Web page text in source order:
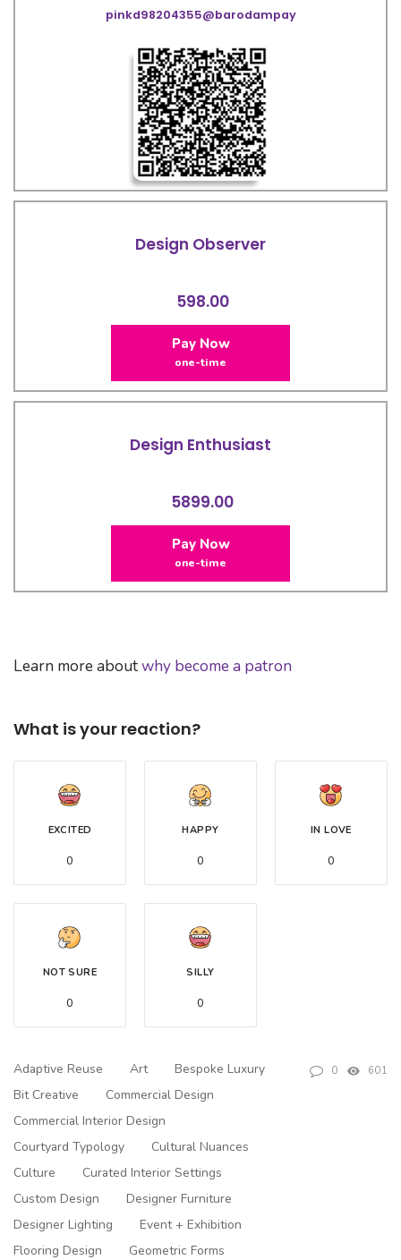
pinkd98204355@barodampay
Design Observer
598.00
Pay Now
one-time
Design Enthusiast
5899.00
Pay Now
one-time
Learn more aboutwhy become a patron
What is your reaction?
EXCITED
0
HAPPY
0
IN LOVE
0
NOT SURE
0
SILLY
0
Adaptive Reuse Art
Bespoke Luxury
Bit Creative
Commercial Design
Commercial Interior Design
Courtyard Typology
Cultural Nuances
Culture
Curated Interior Settings
Custom Design
Designer Furniture
Designer Lighting
Event + Exhibition
Flooring Design
Geometric Forms
0 601